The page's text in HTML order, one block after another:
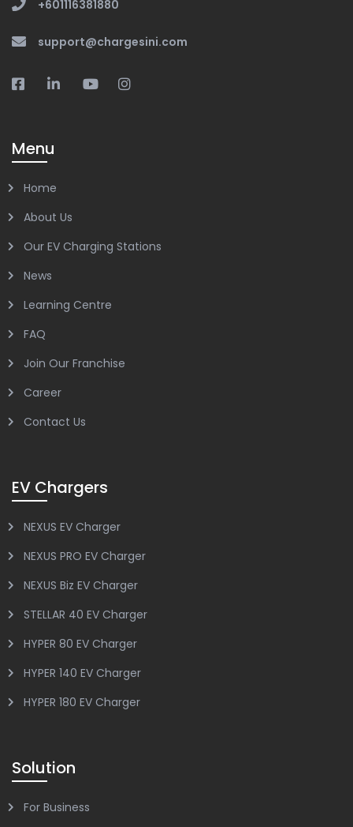
+601116381880
support@chargesini.com
Menu
Home
About Us
Our EV Charging Stations
News
Learning Centre
FAQ
Join Our Franchise
Career
Contact Us
EV Chargers
NEXUS EV Charger
NEXUS PRO EV Charger
NEXUS Biz EV Charger
STELLAR 40 EV Charger
HYPER 80 EV Charger
HYPER 140 EV Charger
HYPER 180 EV Charger
Solution
For Business